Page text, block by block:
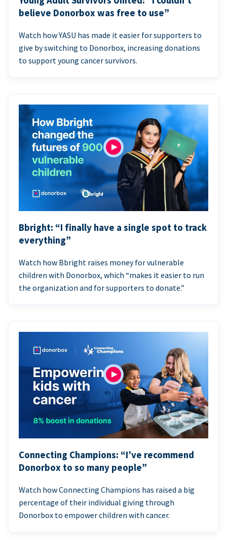
believe Donorbox was free to use”
Watch how YASU has made it easier for supporters to
give by switching to Donorbox, increasing donations
to support young cancer survivors.
Bbright: “I finally have a single spot to track
everything”
Watch how Bbright raises money for vulnerable
children with Donorbox, which “makes it easier to run
the organization and for supporters to donate.”
Connecting Champions: “I’ve recommend
Donorbox to so many people”
Watch how Connecting Champions has raised a big
percentage of their individual giving through
Donorbox to empower children with cancer.